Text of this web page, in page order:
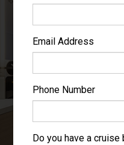
Email Address
Phone Number
Do you have a